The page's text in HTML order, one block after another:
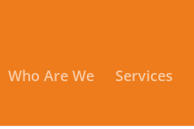
Who Are We Services